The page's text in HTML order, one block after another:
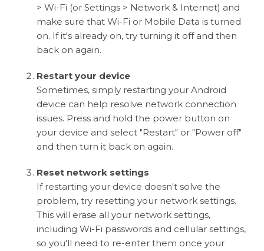
> Wi-Fi (or Settings > Network & Internet) and
make sure that Wi-Fi or Mobile Data is turned
on. If it's already on, try turning it off and then
back on again.
Restart your device
Sometimes, simply restarting your Android
device can help resolve network connection
issues. Press and hold the power button on
your device and select "Restart" or "Power off"
and then turn it back on again.
Reset network settings
If restarting your device doesn't solve the
problem, try resetting your network settings.
This will erase all your network settings,
including Wi-Fi passwords and cellular settings,
so you'll need to re-enter them once your